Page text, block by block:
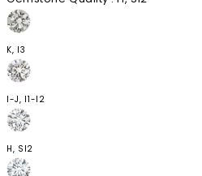
K, I3
I-J, I1-I2
H, SI2